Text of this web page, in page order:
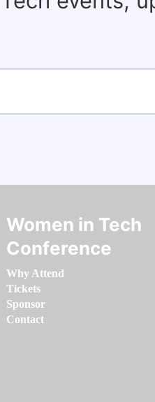
Women in Tech
Conference
Why Attend
Tickets
Sponsor
Contact